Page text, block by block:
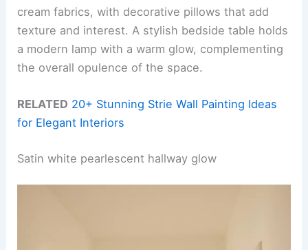
cream fabrics, with decorative pillows that add
texture and interest. A stylish bedside table holds
a modern lamp with a warm glow, complementing
the overall opulence of the space.
RELATED 20+ Stunning Strie Wall Painting Ideas
for Elegant Interiors
Satin white pearlescent hallway glow